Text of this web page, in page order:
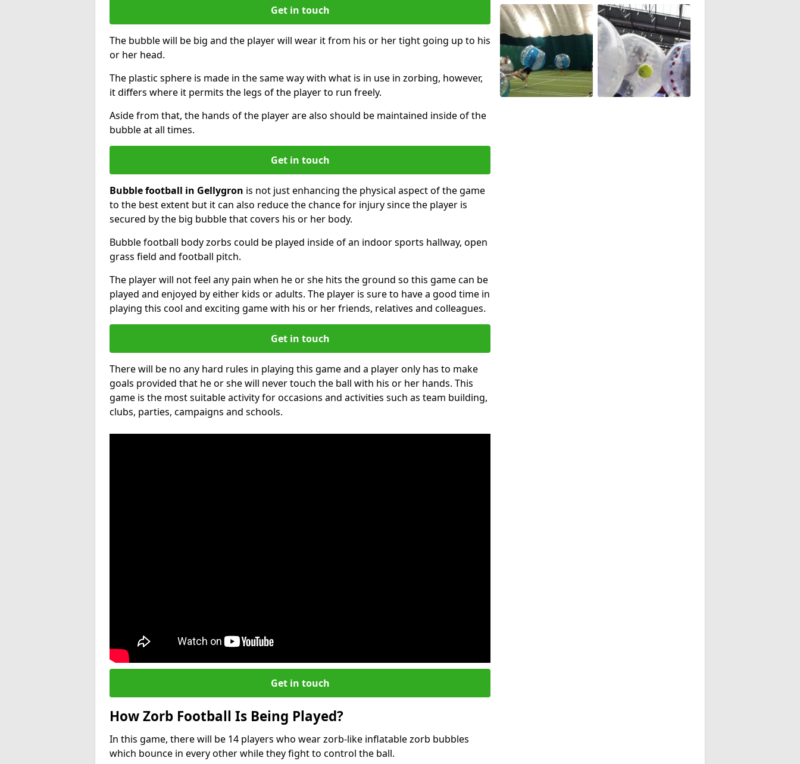
Get in touch
The bubble will be big and the player will wear it from his or her tight going up to his
or her head.
The plastic sphere is made in the same way with what is in use in zorbing, however,
it differs where it permits the legs of the player to run freely.
Aside from that, the hands of the player are also should be maintained inside of the
bubble at all times.
Get in touch
Bubble football in Gellygron is not just enhancing the physical aspect of the game
to the best extent but it can also reduce the chance for injury since the player is
secured by the big bubble that covers his or her body.
Bubble football body zorbs could be played inside of an indoor sports hallway, open
grass field and football pitch.
The player will not feel any pain when he or she hits the ground so this game can be
played and enjoyed by either kids or adults. The player is sure to have a good time in
playing this cool and exciting game with his or her friends, relatives and colleagues.
Get in touch
There will be no any hard rules in playing this game and a player only has to make
goals provided that he or she will never touch the ball with his or her hands. This
game is the most suitable activity for occasions and activities such as team building,
clubs, parties, campaigns and schools.
Get in touch
How Zorb Football Is Being Played?
In this game, there will be 14 players who wear zorb-like inflatable zorb bubbles
which bounce in every other while they fight to control the ball.